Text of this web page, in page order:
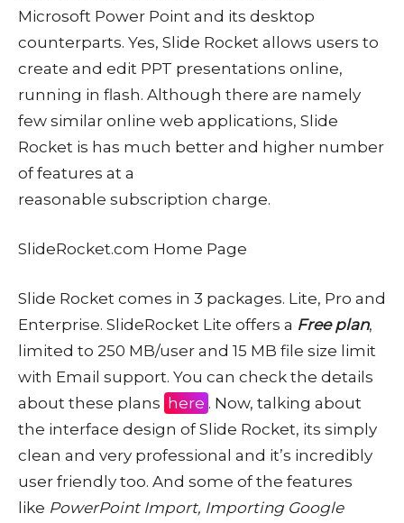
Microsoft Power Point and its desktop
counterparts. Yes, Slide Rocket allows users to
create and edit PPT presentations online,
running in flash. Although there are namely
few similar online web applications, Slide
Rocket is has much better and higher number
of features at a
reasonable subscription charge.
SlideRocket.com Home Page
Slide Rocket comes in 3 packages. Lite, Pro and
Enterprise. SlideRocket Lite offers a Free plan,
limited to 250 MB/user and 15 MB file size limit
with Email support. You can check the details
about these plans here . Now, talking about
the interface design of Slide Rocket, its simply
clean and very professional and it’s incredibly
user friendly too. And some of the features
like PowerPoint Import, Importing Google